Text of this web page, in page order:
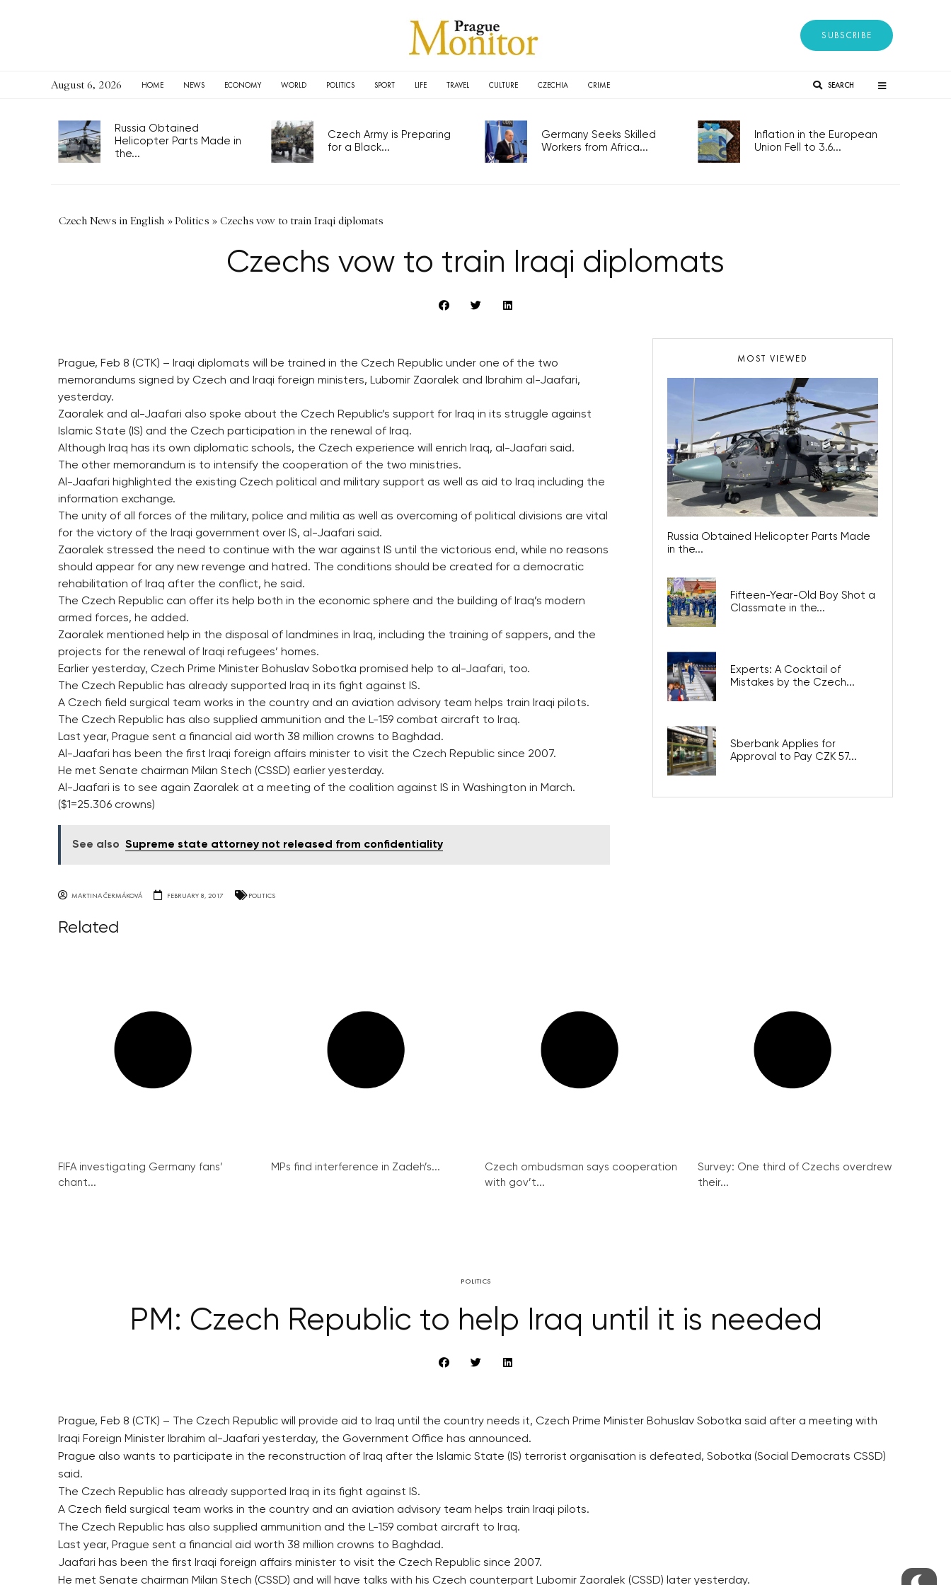
SUBSCRIBE
August 6, 2026 HOME NEWS ECONOMY WORLD POLITICS SPORT LIFE TRAVEL CULTURE CZECHIA CRIME SEARCH
Russia Obtained
Helicopter Parts Made in
the...
Czech Army is Preparing
for a Black...
Germany Seeks Skilled
Workers from Africa...
Inflation in the European
Union Fell to 3.6...
Czech News in English »Politics » Czechs vow to train Iraqi diplomats
Czechs vow to train Iraqi diplomats
Prague, Feb 8 (CTK) – Iraqi diplomats will be trained in the Czech Republic under one of the two
memorandums signed by Czech and Iraqi foreign ministers, Lubomir Zaoralek and Ibrahim al-Jaafari,
yesterday.
Zaoralek and al-Jaafari also spoke about the Czech Republic’s support for Iraq in its struggle against
Islamic State (IS) and the Czech participation in the renewal of Iraq.
Although Iraq has its own diplomatic schools, the Czech experience will enrich Iraq, al-Jaafari said.
The other memorandum is to intensify the cooperation of the two ministries.
Al-Jaafari highlighted the existing Czech political and military support as well as aid to Iraq including the
information exchange.
The unity of all forces of the military, police and militia as well as overcoming of political divisions are vital
for the victory of the Iraqi government over IS, al-Jaafari said.
Zaoralek stressed the need to continue with the war against IS until the victorious end, while no reasons
should appear for any new revenge and hatred. The conditions should be created for a democratic
rehabilitation of Iraq after the conflict, he said.
The Czech Republic can offer its help both in the economic sphere and the building of Iraq’s modern
armed forces, he added.
Zaoralek mentioned help in the disposal of landmines in Iraq, including the training of sappers, and the
projects for the renewal of Iraqi refugees’ homes.
Earlier yesterday, Czech Prime Minister Bohuslav Sobotka promised help to al-Jaafari, too.
The Czech Republic has already supported Iraq in its fight against IS.
A Czech field surgical team works in the country and an aviation advisory team helps train Iraqi pilots.
The Czech Republic has also supplied ammunition and the L-159 combat aircraft to Iraq.
Last year, Prague sent a financial aid worth 38 million crowns to Baghdad.
Al-Jaafari has been the first Iraqi foreign affairs minister to visit the Czech Republic since 2007.
He met Senate chairman Milan Stech (CSSD) earlier yesterday.
Al-Jaafari is to see again Zaoralek at a meeting of the coalition against IS in Washington in March.
($1=25.306 crowns)
See also Supreme state attorney not released from confidentiality
MARTINA ČERMÁKOVÁ FEBRUARY 8, 2017 POLITICS
MOST VIEWED
Russia Obtained Helicopter Parts Made
in the...
Fifteen-Year-Old Boy Shot a
Classmate in the...
Experts: A Cocktail of
Mistakes by the Czech...
Sberbank Applies for
Approval to Pay CZK 57...
Related
FIFA investigating Germany fans’
chant...
MPs find interference in Zadeh’s...
Czech ombudsman says cooperation
with gov’t...
Survey: One third of Czechs overdrew
their...
POLITICS
PM: Czech Republic to help Iraq until it is needed
Prague, Feb 8 (CTK) – The Czech Republic will provide aid to Iraq until the country needs it, Czech Prime Minister Bohuslav Sobotka said after a meeting with
Iraqi Foreign Minister Ibrahim al-Jaafari yesterday, the Government Office has announced.
Prague also wants to participate in the reconstruction of Iraq after the Islamic State (IS) terrorist organisation is defeated, Sobotka (Social Democrats CSSD)
said.
The Czech Republic has already supported Iraq in its fight against IS.
A Czech field surgical team works in the country and an aviation advisory team helps train Iraqi pilots.
The Czech Republic has also supplied ammunition and the L-159 combat aircraft to Iraq.
Last year, Prague sent a financial aid worth 38 million crowns to Baghdad.
Jaafari has been the first Iraqi foreign affairs minister to visit the Czech Republic since 2007.
He met Senate chairman Milan Stech (CSSD) and will have talks with his Czech counterpart Lubomir Zaoralek (CSSD) later yesterday.